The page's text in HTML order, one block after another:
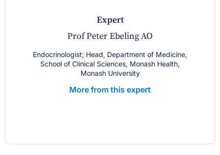
expert
Prof Peter Ebeling AO
Endocrinologist; Head, Department of Medicine,
School of Clinical Sciences, Monash Health,
Monash University
More from this expert